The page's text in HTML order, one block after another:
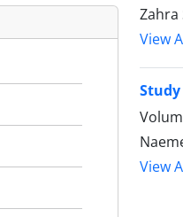
Zahra
View
View